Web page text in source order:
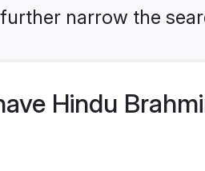
narrow the
Hindu